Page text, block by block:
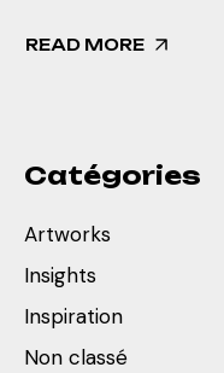
READ MORE
Catégories
Artworks
Insights
Inspiration
Non classé